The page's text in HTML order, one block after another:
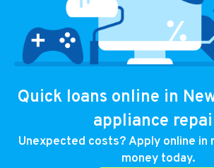
Quick loans online in
appliance
Unexpected costs? Apply online in
money today.